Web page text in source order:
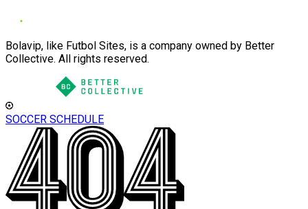
Bolavip, like Futbol Sites, is a company owned by Better
Collective. All rights reserved.
SOCCER SCHEDULE